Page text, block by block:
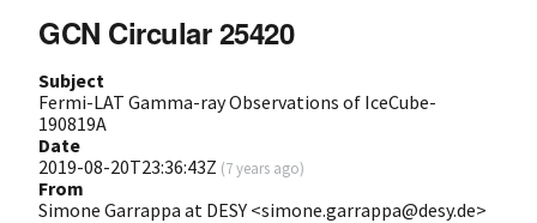
GCN Circular 25420
Subject
Fermi-LAT Gamma-ray Observations of IceCube-
190819A
Date
2019-08-20T23:36:43Z (7 years ago)
From
Simone Garrappa at DESY <simone.garrappa@desy.de>